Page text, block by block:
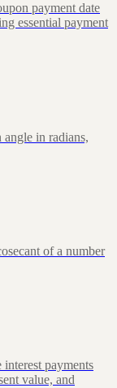
payment date
essential payment
in radians,
of a number
payments
value, and